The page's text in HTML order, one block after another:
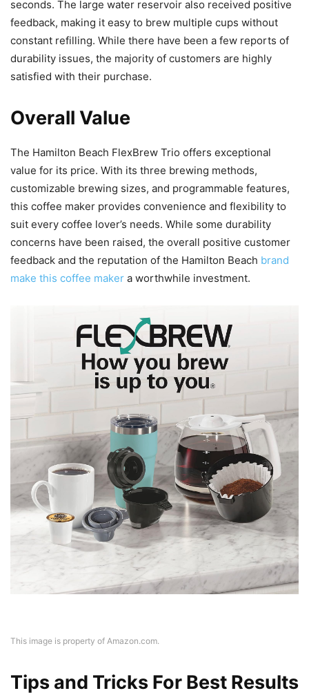
seconds. The large water reservoir also received positive
feedback, making it easy to brew multiple cups without
constant refilling. While there have been a few reports of
durability issues, the majority of customers are highly
satisfied with their purchase.
Overall Value
The Hamilton Beach FlexBrew Trio offers exceptional
value for its price. With its three brewing methods,
customizable brewing sizes, and programmable features,
this coffee maker provides convenience and flexibility to
suit every coffee lover’s needs. While some durability
concerns have been raised, the overall positive customer
feedback and the reputation of the Hamilton Beach brand
make this coffee maker a worthwhile investment.
This image is property of Amazon.com.
Tips and Tricks For Best Results